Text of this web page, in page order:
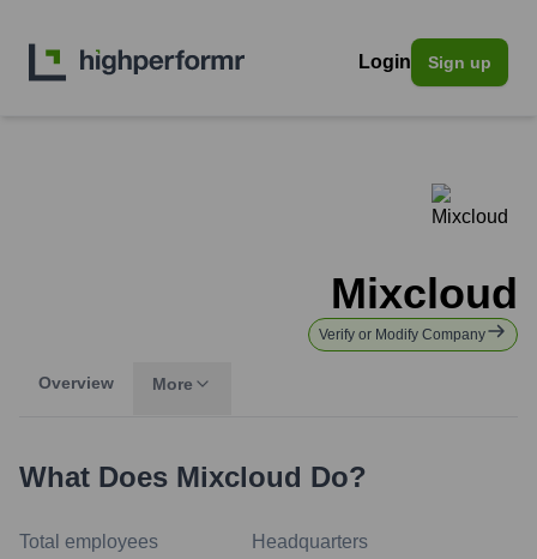
Login Sign up
Mixcloud
Verify or Modify Company
Overview More
What Does Mixcloud Do?
Total employees Headquarters